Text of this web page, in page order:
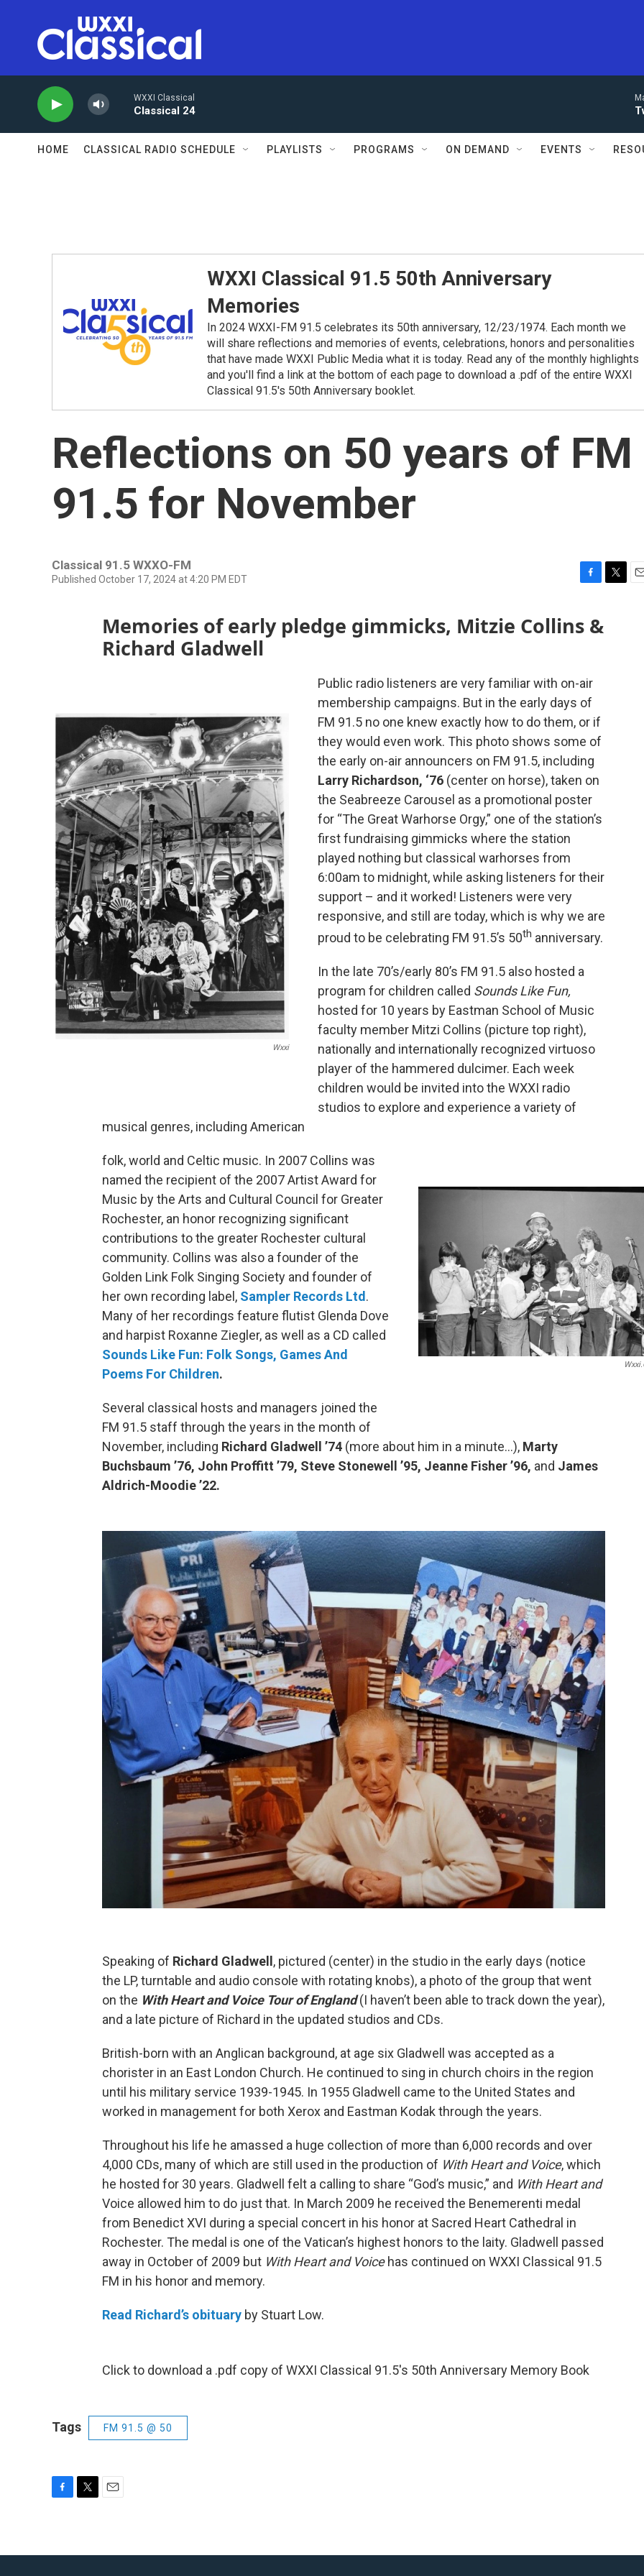
WXXI Classical
Classical 24
HOME CLASSICAL RADIO SCHEDULE PLAYLISTS PROGRAMS ON DEMAND EVENTS
WXXI Classical 91.5 50th Anniversary
Memories
In 2024 WXXI-FM 91.5 celebrates its 50th anniversary, 12/23/1974. Each month we
will share reflections and memories of events, celebrations, honors and personalities
that have made WXXI Public Media what it is today. Read any of the monthly highlights
and you'll find a link at the bottom of each page to download a .pdf of the entire WXXI
Classical 91.5's 50th Anniversary booklet.
Reflections on 50 years of FM
91.5 for November
Classical 91.5 WXXO-FM
Published October 17, 2024 at 4:20 PM EDT
e
o
k
Memories of early pledge gimmicks, Mitzie Collins &
Richard Gladwell
Wxxi
Public radio listeners are very familiar with on-air
membership campaigns. But in the early days of
FM 91.5 no one knew exactly how to do them, or if
they would even work. This photo shows some of
the early on-air announcers on FM 91.5, including
Larry Richardson, ‘76 (center on horse), taken on
the Seabreeze Carousel as a promotional poster
for “The Great Warhorse Orgy,” one of the station’s
first fundraising gimmicks where the station
played nothing but classical warhorses from
6:00am to midnight, while asking listeners for their
support – and it worked! Listeners were very
responsive, and still are today, which is why we are
proud to be celebrating FM 91.5’s 50th anniversary.
In the late 70’s/early 80’s FM 91.5 also hosted a
program for children called Sounds Like Fun,
hosted for 10 years by Eastman School of Music
faculty member Mitzi Collins (picture top right),
nationally and internationally recognized virtuoso
player of the hammered dulcimer. Each week
children would be invited into the WXXI radio
studios to explore and experience a variety of
musical genres, including American
folk, world and Celtic music. In 2007 Collins was
named the recipient of the 2007 Artist Award for
Music by the Arts and Cultural Council for Greater
Rochester, an honor recognizing significant
contributions to the greater Rochester cultural
community. Collins was also a founder of the
Golden Link Folk Singing Society and founder of
her own recording label, Sampler Records Ltd .
Many of her recordings feature flutist Glenda Dove
and harpist Roxanne Ziegler, as well as a CD called
Sounds Like Fun: Folk Songs, Games And
Poems For Children.
Several classical hosts and managers joined the
FM 91.5 staff through the years in the month of
November, including Richard Gladwell ’74 (more about him in a minute…), Marty
Buchsbaum ’76, John Proffitt ’79, Steve Stonewell ’95, Jeanne Fisher ’96, and James
Aldrich-Moodie ’22.
Speaking of Richard Gladwell , pictured (center) in the studio in the early days (notice
the LP, turntable and audio console with rotating knobs), a photo of the group that went
on the With Heart and Voice Tour of England(I haven’t been able to track down the year),
and a late picture of Richard in the updated studios and CDs.
British-born with an Anglican background, at age six Gladwell was accepted as a
chorister in an East London Church. He continued to sing in church choirs in the region
until his military service 1939-1945. In 1955 Gladwell came to the United States and
worked in management for both Xerox and Eastman Kodak through the years.
Throughout his life he amassed a huge collection of more than 6,000 records and over
4,000 CDs, many of which are still used in the production of With Heart and Voice, which
he hosted for 30 years. Gladwell felt a calling to share “God’s music,” and With Heart and
Voice allowed him to do just that. In March 2009 he received the Benemerenti medal
from Benedict XVI during a special concert in his honor at Sacred Heart Cathedral in
Rochester. The medal is one of the Vatican’s highest honors to the laity. Gladwell passed
away in October of 2009 but With Heart and Voicehas continued on WXXI Classical 91.5
FM in his honor and memory.
Read Richard’s obituary by Stuart Low.
Click to download a .pdf copy of WXXI Classical 91.5's 50th Anniversary Memory Book
Tags FM 91.5 @ 50